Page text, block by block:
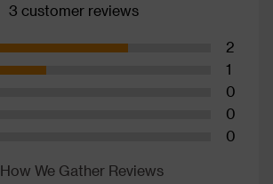
3 customer reviews
2
1
0
0
0
How We Gather Reviews